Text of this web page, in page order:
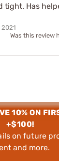
tight. Has
Was this review
10% ON
+$100!
on future
and more.